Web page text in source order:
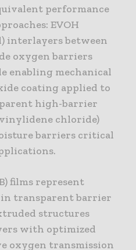
performance
EVOH
interlayers between
oxygen barriers
enabling mechanical
coating applied to
high-barrier
chloride)
barriers critical
films represent
transparent barrier
structures
with optimized
oxygen transmission